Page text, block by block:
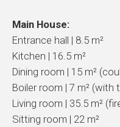
Main House:
Entrance hall | 8.5 m²
Kitchen | 16.5 m²
Dining room | 15 m²
Boiler room | 7 m² (with
Living room | 35.5 m²
Sitting room | 22 m²